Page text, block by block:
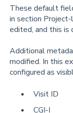
These default
in section
edited, and this is
Additional
modified. In this
configured as
Visit ID
CGI-I